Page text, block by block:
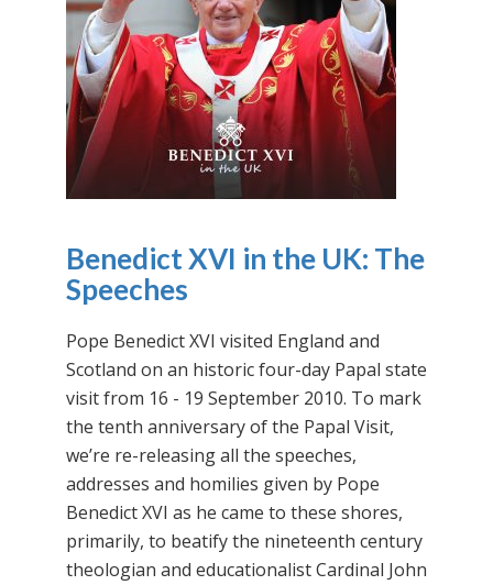
Benedict XVI in the UK: The
Speeches
Pope Benedict XVI visited England and
Scotland on an historic four-day Papal state
visit from 16 - 19 September 2010. To mark
the tenth anniversary of the Papal Visit,
we’re re-releasing all the speeches,
addresses and homilies given by Pope
Benedict XVI as he came to these shores,
primarily, to beatify the nineteenth century
theologian and educationalist Cardinal John